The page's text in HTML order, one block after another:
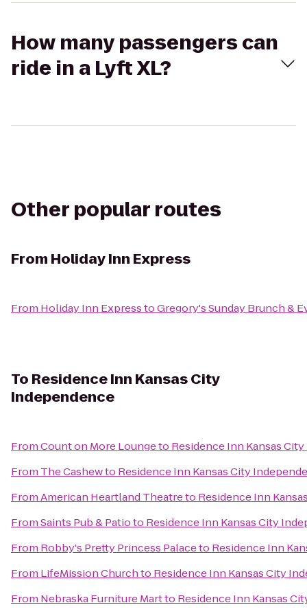
How many passengers can
ride in a Lyft XL?
Other popular routes
From Holiday Inn Express
From Holiday Inn ExpresstoGregory's Sunday Brunch &
To Residence Inn Kansas City
Independence
FromCount on More Loungeto Residence Inn Kansas
From The Cashewto Residence Inn Kansas City
FromAmerican Heartland Theatreto Residence Inn
FromSaints Pub & Patioto Residence Inn Kansas City
From Robby's Pretty Princess Palaceto Residence Inn
From LifeMission Churchto Residence Inn Kansas City
From Nebraska Furniture Martto Residence Inn Kansas